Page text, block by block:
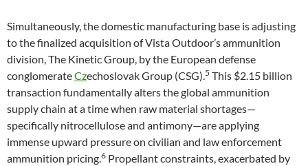
Simultaneously, the domestic manufacturing base is adjusting
to the finalized acquisition of Vista Outdoor’s ammunition
division, The Kinetic Group, by the European defense
conglomerateCzechoslovak Group (CSG).5 This $2.15 billion
transaction fundamentally alters the global ammunition
supply chain at a time when raw material shortages—
specifically nitrocellulose and antimony—are applying
immense upward pressure on civilian and law enforcement
ammunition pricing.6 Propellant constraints, exacerbated by